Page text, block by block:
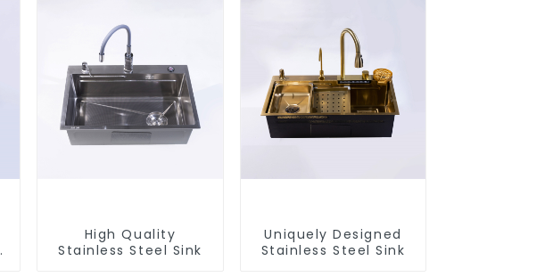
High Quality
Stainless Steel Sink
Uniquely Designed
Stainless Steel Sink